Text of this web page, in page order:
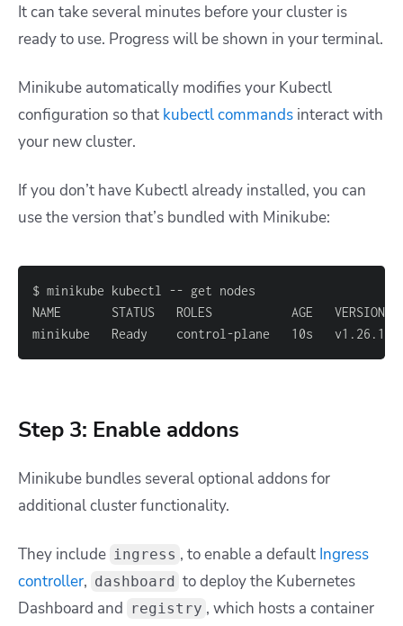
It can take several minutes before your cluster is
ready to use. Progress will be shown in your terminal.
Minikube automatically modifies your Kubectl
configuration so that kubectlcommands interact with
your new cluster.
If you don’t have Kubectl already installed, you can
use the version that’s bundled with Minikube:
minikube   Ready    control-plane   10s   v1.26.1
Step 3: Enable addons
Minikube bundles several optional addons for
additional cluster functionality.
They include ingress , to enable a default Ingress
controller, dashboard to deploy the Kubernetes
Dashboard and registry , which hosts a container